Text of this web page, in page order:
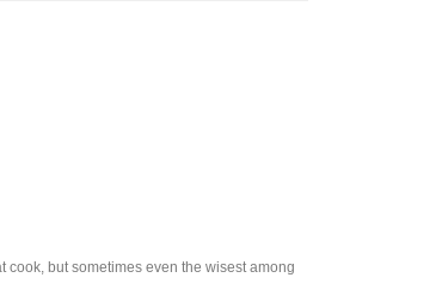
cook, but sometimes even the wisest among